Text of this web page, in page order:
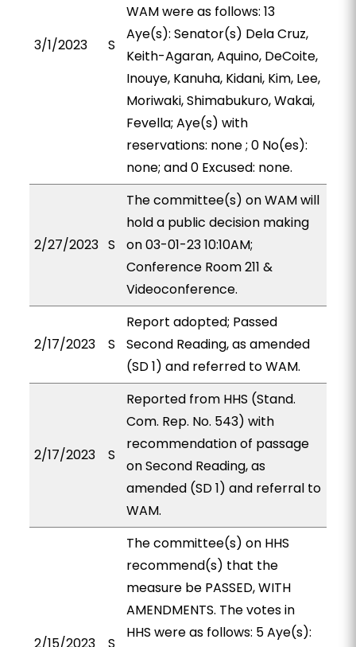
3/1/2023 S
WAM were as follows: 13
Aye(s): Senator(s) Dela Cruz,
Keith-Agaran, Aquino, DeCoite,
Inouye, Kanuha, Kidani, Kim, Lee,
Moriwaki, Shimabukuro, Wakai,
Fevella; Aye(s) with
reservations: none ; 0 No(es):
none; and 0 Excused: none.
2/27/2023 S
The committee(s) on WAM will
hold a public decision making
on 03-01-23 10:10AM;
Conference Room 211 &
Videoconference.
2/17/2023 S
Report adopted; Passed
Second Reading, as amended
(SD 1) and referred to WAM.
2/17/2023 S
Reported from HHS (Stand.
Com. Rep. No. 543) with
recommendation of passage
on Second Reading, as
amended (SD 1) and referral to
WAM.
The committee(s) on HHS
recommend(s) that the
measure be PASSED, WITH
AMENDMENTS. The votes in
HHS were as follows: 5 Aye(s):